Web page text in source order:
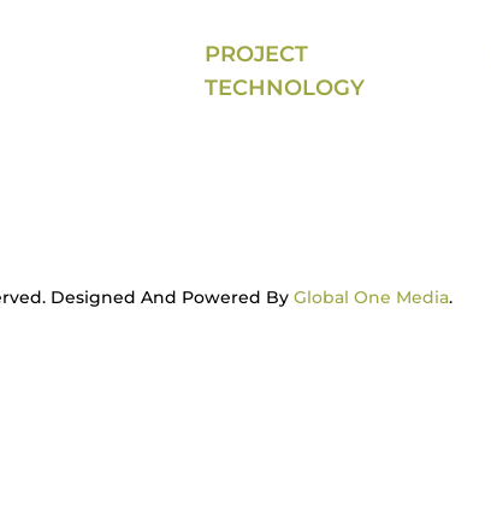
PROJECT
TECHNOLOGY
Designed And Powered By Global One Media.